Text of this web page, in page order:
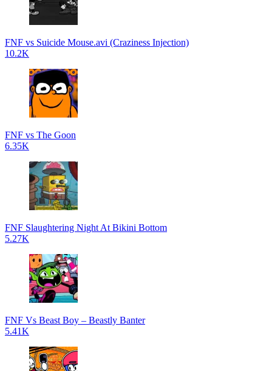
FNF vs Suicide Mouse.avi (Craziness Injection)
10.2K
FNF vs The Goon
6.35K
FNF Slaughtering Night At Bikini Bottom
5.27K
FNF Vs Beast Boy – Beastly Banter
5.41K